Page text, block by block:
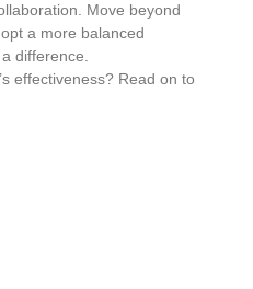
Move beyond
a more balanced
difference.
effectiveness? Read on to